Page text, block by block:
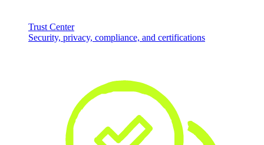
Trust Center
Security, privacy, compliance, and certifications